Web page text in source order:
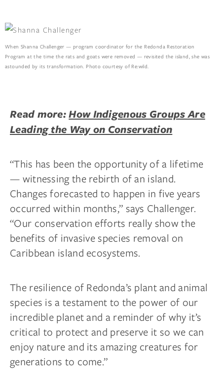
When Shanna Challenger — program coordinator for the Redonda Restoration
Program at the time the rats and goats were removed — revisited the island, she was
astounded by its transformation. Photo courtesy of Re:wild.
Read more:How Indigenous Groups Are
Leading the Way on Conservation
“This has been the opportunity of a lifetime
— witnessing the rebirth of an island.
Changes forecasted to happen in five years
occurred within months,” says Challenger.
“Our conservation efforts really show the
benefits of invasive species removal on
Caribbean island ecosystems.
The resilience of Redonda’s plant and animal
species is a testament to the power of our
incredible planet and a reminder of why it’s
critical to protect and preserve it so we can
enjoy nature and its amazing creatures for
generations to come.”